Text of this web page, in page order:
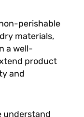
perishable
materials,
a well-
product
and
understand